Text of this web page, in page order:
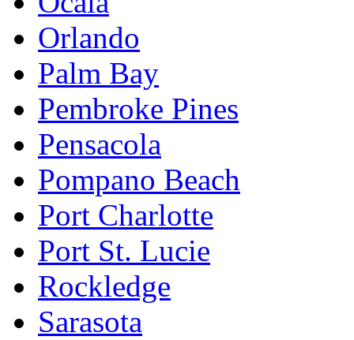
Orlando
Palm Bay
Pembroke Pines
Pensacola
Pompano Beach
Port Charlotte
Port St. Lucie
Rockledge
Sarasota